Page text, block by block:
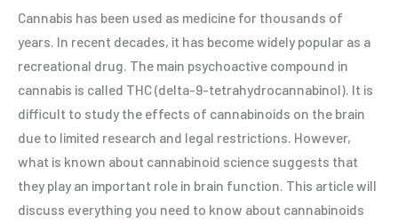
Cannabis has been used as medicine for thousands of
years. In recent decades, it has become widely popular as a
recreational drug. The main psychoactive compound in
cannabis is called THC (delta-9-tetrahydrocannabinol). It is
difficult to study the effects of cannabinoids on the brain
due to limited research and legal restrictions. However,
what is known about cannabinoid science suggests that
they play an important role in brain function. This article will
discuss everything you need to know about cannabinoids